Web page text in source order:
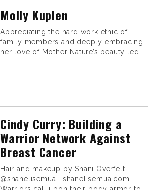
Molly Kuplen
Appreciating the hard work ethic of
family members and deeply embracing
her love of Mother Nature’s beauty led...
Cindy Curry: Building a
Warrior Network Against
Breast Cancer
Hair and makeup by Shani Overfelt
@shanelisemua | shanelisemua.com